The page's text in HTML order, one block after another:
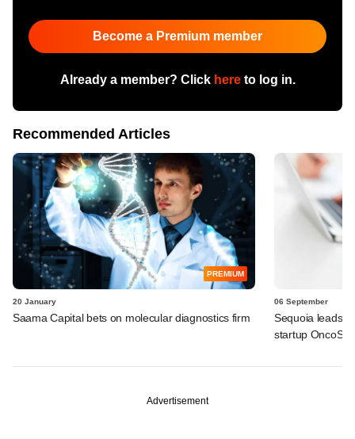
Become a Premium member
Already a member? Click hereto log in.
Recommended Articles
PREMIUM
20 January
Saama Capital bets on molecular diagnostics firm
06 September
Sequoia leads
startup
Advertisement